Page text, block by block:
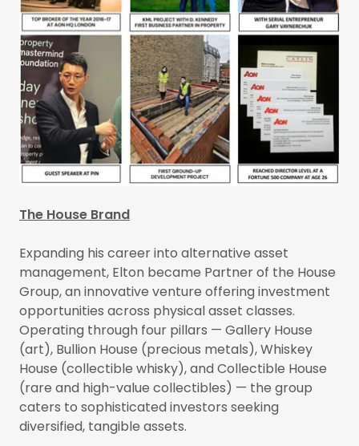
The House Brand
Expanding his career into alternative asset
management, Elton became Partner of the House
Group, an innovative venture offering investment
opportunities across physical asset classes.
Operating through four pillars — Gallery House
(art), Bullion House (precious metals), Whiskey
House (collectible whisky), and Collectible House
(rare and high-value collectibles) — the group
caters to sophisticated investors seeking
diversified, tangible assets.